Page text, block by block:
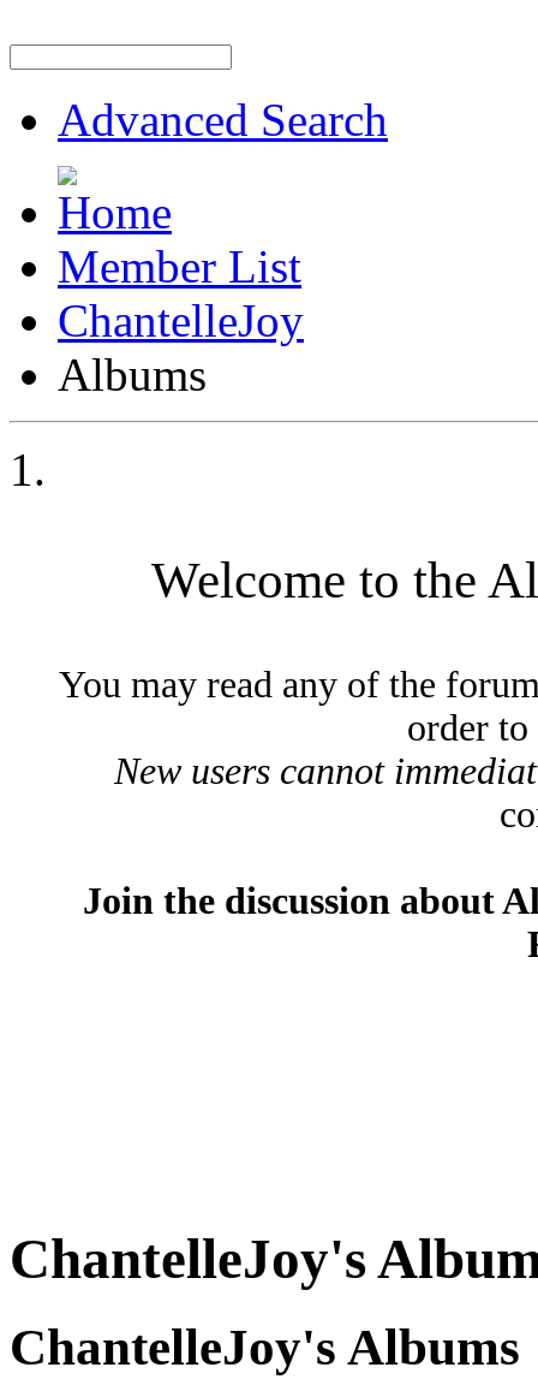
Advanced Search
Member List
ChantelleJoy
Albums
Welcome to the
You may read any of the
order
New users cannot
Join the discussion about
ChantelleJoy's
ChantelleJoy's Albums